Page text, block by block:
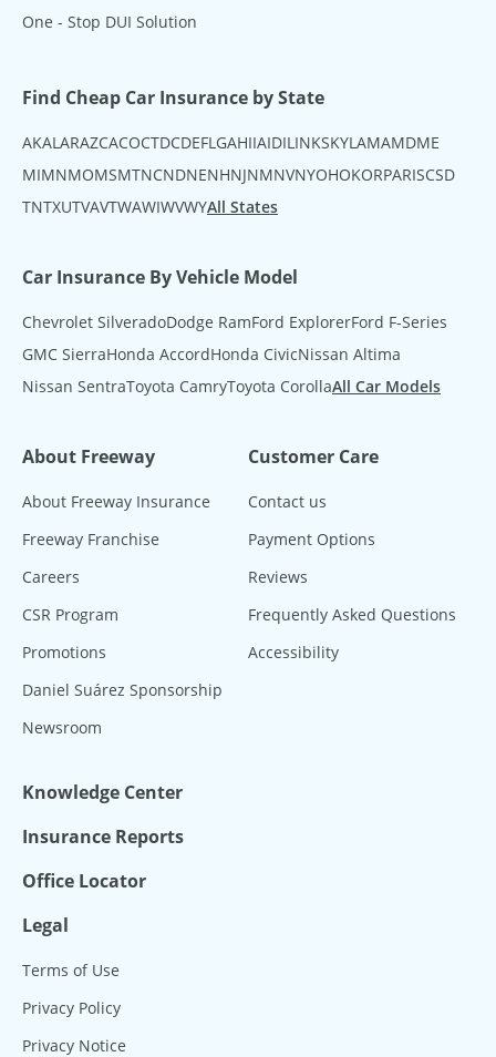
One - Stop DUI Solution
Find Cheap Car Insurance by State
AKAL ARAZCACOCTDCDEFL GAHIIAIDIL INKSKYLAMAMDME
MIMNMOMSMTNCNDNENHNJNMNVNYOHOKORPARISCSD
TNTXUTVAVTWAWIWVWYAll States
Car Insurance By Vehicle Model
Chevrolet SilveradoDodge RamFord ExplorerFord F-Series
GMC SierraHonda AccordHonda CivicNissan Altima
Nissan SentraToyota CamryToyota CorollaAll Car Models
About Freeway
About Freeway Insurance
Freeway Franchise
Careers
CSR Program
Promotions
Daniel Suárez Sponsorship
Newsroom
Customer Care
Contact us
Payment Options
Reviews
Frequently Asked Questions
Accessibility
Knowledge Center
Insurance Reports
Office Locator
Legal
Terms of Use
Privacy Policy
Privacy Notice